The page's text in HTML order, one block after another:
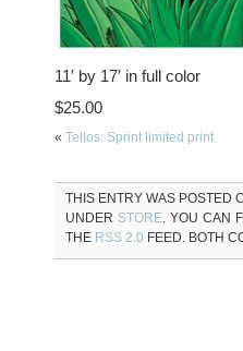
11′ by 17′ in full color
$25.00
« Tellos: Sprint limited print
THIS ENTRY WAS POSTED
UNDER STORE. YOU CAN
THE RSS 2.0 FEED. BOTH